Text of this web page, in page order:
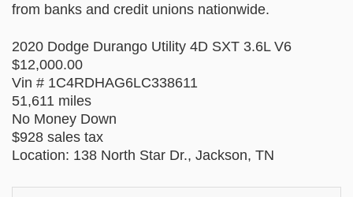
from banks and credit unions nationwide.
2020 Dodge Durango Utility 4D SXT 3.6L V6
$12,000.00
Vin # 1C4RDHAG6LC338611
51,611 miles
No Money Down
$928 sales tax
Location: 138 North Star Dr., Jackson, TN